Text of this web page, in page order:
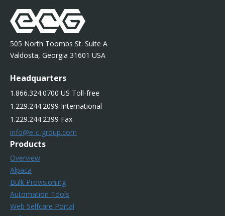
505 North Toombs St. Suite A
Valdosta, Georgia 31601 USA
Headquarters
1.866.324.0700 US Toll-free
1.229.244.2099 International
1.229.244.2399 Fax
info@e-c-group.com
Products
Overview
Alpaca
Bulk Provisioning
Automation Tools
Web Selfcare Portal